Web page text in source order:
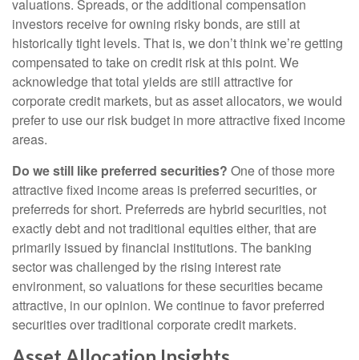
valuations. Spreads, or the additional compensation
investors receive for owning risky bonds, are still at
historically tight levels. That is, we don’t think we’re getting
compensated to take on credit risk at this point. We
acknowledge that total yields are still attractive for
corporate credit markets, but as asset allocators, we would
prefer to use our risk budget in more attractive fixed income
areas.
Do we still like preferred securities? One of those more
attractive fixed income areas is preferred securities, or
preferreds for short. Preferreds are hybrid securities, not
exactly debt and not traditional equities either, that are
primarily issued by financial institutions. The banking
sector was challenged by the rising interest rate
environment, so valuations for these securities became
attractive, in our opinion. We continue to favor preferred
securities over traditional corporate credit markets.